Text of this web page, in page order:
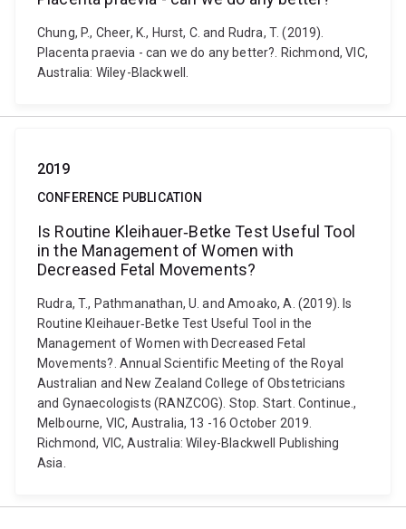
Chung, P., Cheer, K., Hurst, C. and Rudra, T. (2019).
Placenta praevia - can we do any better?. Richmond, VIC,
Australia: Wiley-Blackwell.
2019
CONFERENCE PUBLICATION
Is Routine Kleihauer‐Betke Test Useful Tool
in the Management of Women with
Decreased Fetal Movements?
Rudra, T., Pathmanathan, U. and Amoako, A. (2019). Is
Routine Kleihauer‐Betke Test Useful Tool in the
Management of Women with Decreased Fetal
Movements?. Annual Scientific Meeting of the Royal
Australian and New Zealand College of Obstetricians
and Gynaecologists (RANZCOG). Stop. Start. Continue.,
Melbourne, VIC, Australia, 13 -16 October 2019.
Richmond, VIC, Australia: Wiley-Blackwell Publishing
Asia.